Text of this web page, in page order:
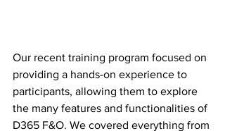
Our recent training program focused on
providing a hands-on experience to
participants, allowing them to explore
the many features and functionalities of
D365 F&O. We covered everything from